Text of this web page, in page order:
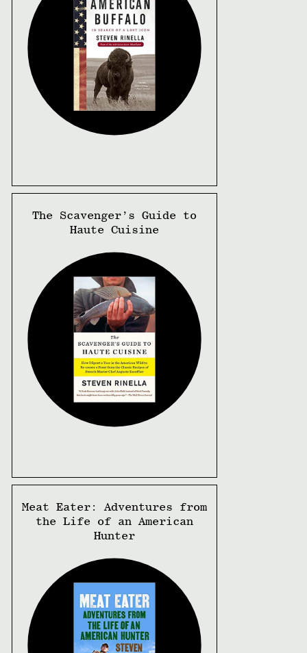
The Scavenger’s Guide to
Haute Cuisine
Meat Eater: Adventures from
the Life of an American
Hunter